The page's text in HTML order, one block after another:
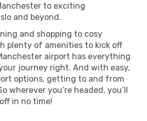
to exciting
and beyond.
and shopping to cosy
plenty of amenities to kick off
airport has everything
journey right. And with easy,
options, getting to and from
wherever you’re headed, you’ll
in no time!